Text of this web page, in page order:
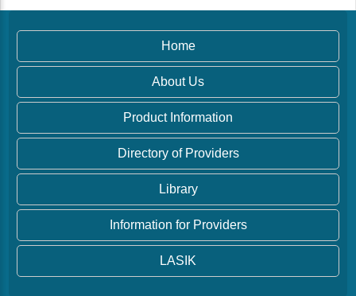
Home
About Us
Product Information
Directory of Providers
Library
Information for Providers
LASIK